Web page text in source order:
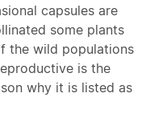
capsules are
some plants
the wild populations
is the
why it is listed as